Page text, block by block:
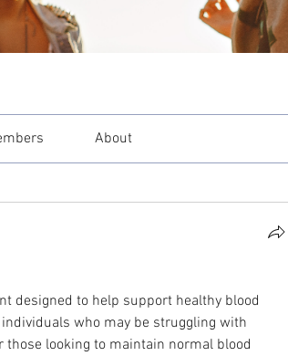
About
designed to help support healthy blood
who may be struggling with
looking to maintain normal blood